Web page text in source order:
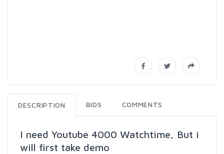
DESCRIPTION BIDS COMMENTS
I need Youtube 4000 Watchtime, But i
will first take demo